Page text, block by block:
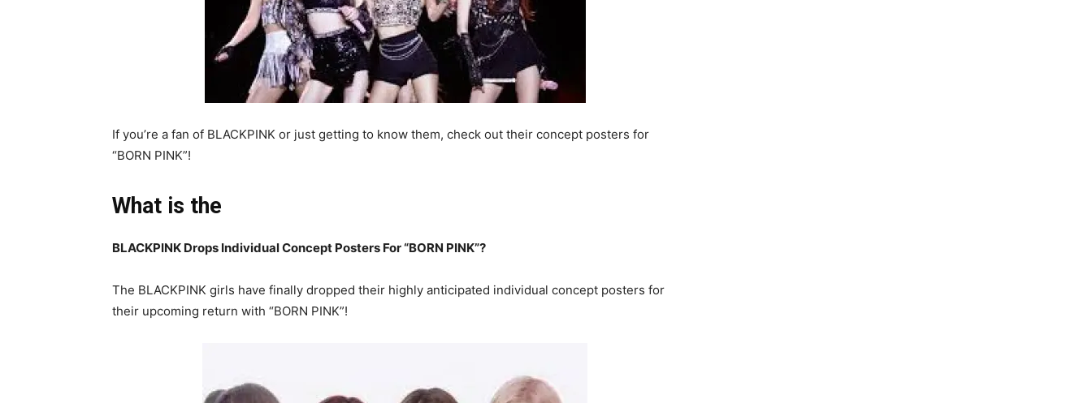
If you’re a fan of BLACKPINK or just getting to know them, check out their concept posters for
“BORN PINK”!
What is the
BLACKPINK Drops Individual Concept Posters For “BORN PINK”?
The BLACKPINK girls have finally dropped their highly anticipated individual concept posters for
their upcoming return with “BORN PINK”!